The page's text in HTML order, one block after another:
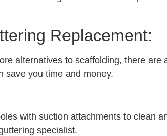
Replacement:
alternatives to scaffolding, there
save you time and money.
with suction attachments to clean
specialist.